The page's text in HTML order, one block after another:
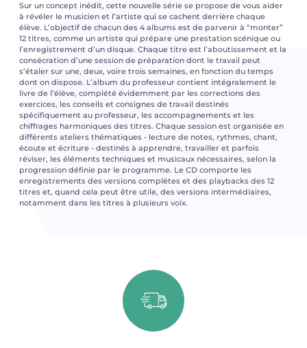
Sur un concept inédit, cette nouvelle série se propose de vous aider
à révéler le musicien et l’artiste qui se cachent derrière chaque
élève. L’objectif de chacun des 4 albums est de parvenir à “monter”
12 titres, comme un artiste qui prépare une prestation scénique ou
l’enregistrement d’un disque. Chaque titre est l’aboutissement et la
consécration d’une session de préparation dont le travail peut
s’étaler sur une, deux, voire trois semaines, en fonction du temps
dont on dispose. L’album du professeur contient intégralement le
livre de l’élève, complété évidemment par les corrections des
exercices, les conseils et consignes de travail destinés
spécifiquement au professeur, les accompagnements et les
chiffrages harmoniques des titres. Chaque session est organisée en
différents ateliers thématiques - lecture de notes, rythmes, chant,
écoute et écriture - destinés à apprendre, travailler et parfois
réviser, les éléments techniques et musicaux nécessaires, selon la
progression définie par le programme. Le CD comporte les
enregistrements des versions complètes et des playbacks des 12
titres et, quand cela peut être utile, des versions intermédiaires,
notamment dans les titres à plusieurs voix.